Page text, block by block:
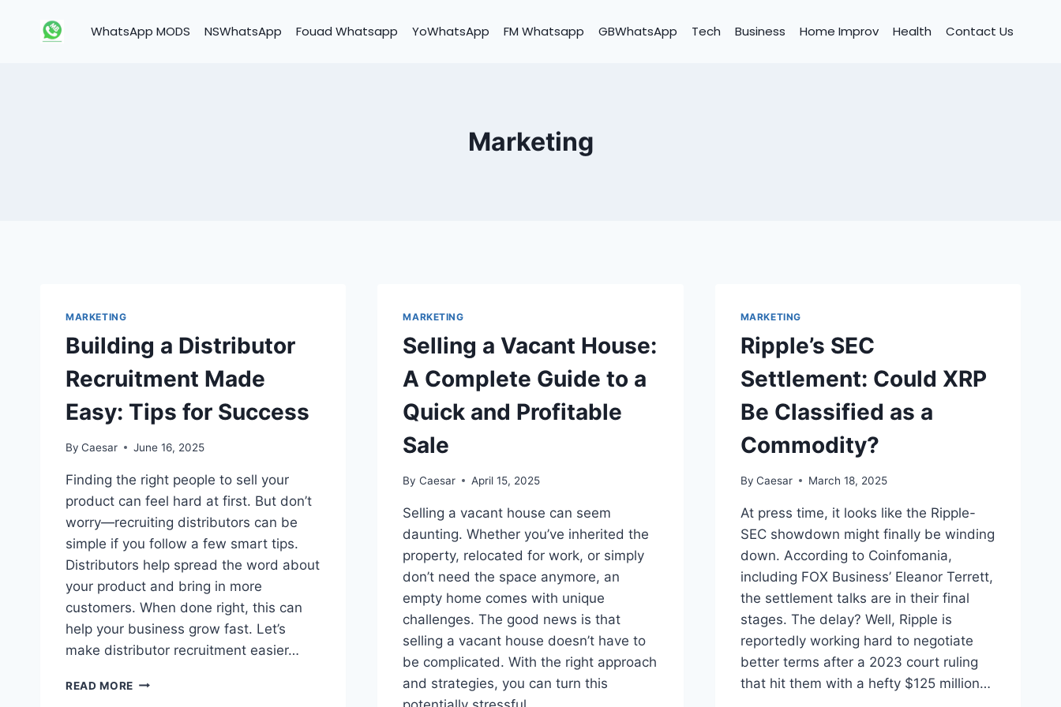
WhatsApp MODS NSWhatsApp Fouad Whatsapp YoWhatsApp FM Whatsapp GBWhatsApp Tech Business Home Improv Health Contact Us
Marketing
MARKETING
Building a Distributor
Recruitment Made
Easy: Tips for Success
By Caesar June 16, 2025
Finding the right people to sell your
product can feel hard at first. But don’t
worry—recruiting distributors can be
simple if you follow a few smart tips.
Distributors help spread the word about
your product and bring in more
customers. When done right, this can
help your business grow fast. Let’s
make distributor recruitment easier…
READ MORE BUILDING
MARKETING
Selling a Vacant House:
A Complete Guide to a
Quick and Profitable
Sale
By Caesar April 15, 2025
Selling a vacant house can seem
daunting. Whether you’ve inherited the
property, relocated for work, or simply
don’t need the space anymore, an
empty home comes with unique
challenges. The good news is that
selling a vacant house doesn’t have to
be complicated. With the right approach
and strategies, you can turn this
MARKETING
Ripple’s SEC
Settlement: Could XRP
Be Classified as a
Commodity?
By Caesar March 18, 2025
At press time, it looks like the Ripple-
SEC showdown might finally be winding
down. According to Coinfomania,
including FOX Business’ Eleanor Terrett,
the settlement talks are in their final
stages. The delay? Well, Ripple is
reportedly working hard to negotiate
better terms after a 2023 court ruling
that hit them with a hefty $125 million…